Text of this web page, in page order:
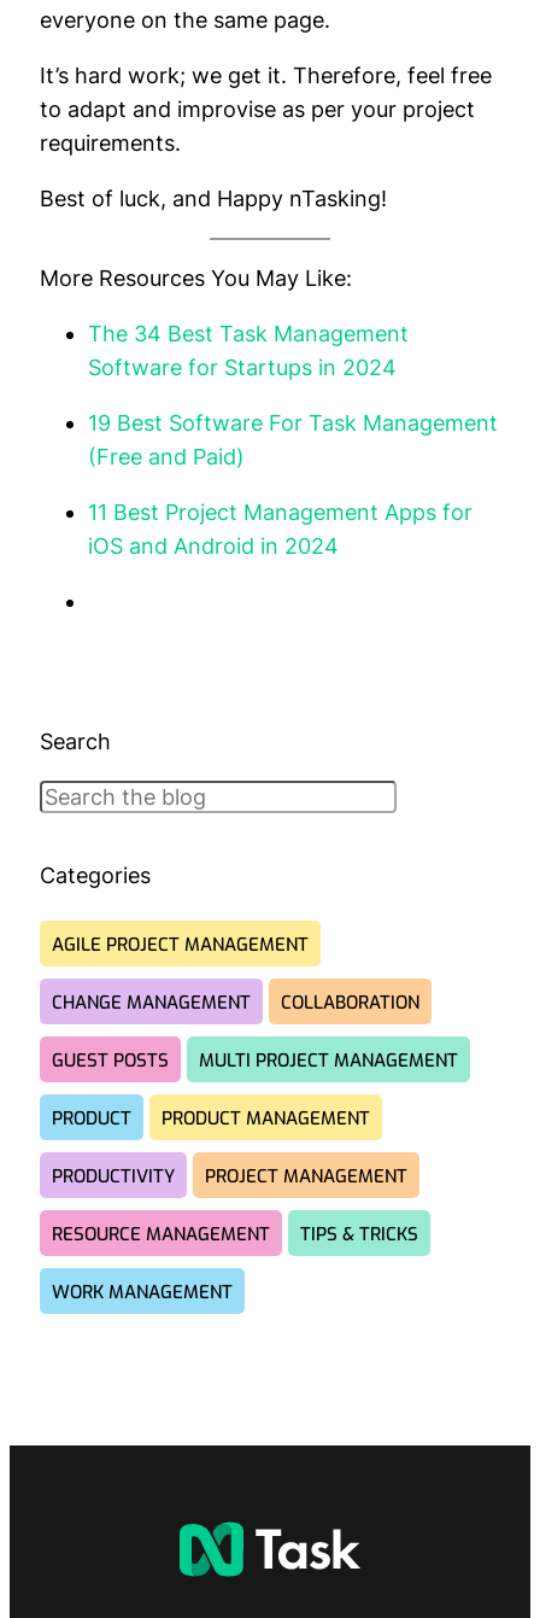
everyone on the same page.
It’s hard work; we get it. Therefore, feel free
to adapt and improvise as per your project
requirements.
Best of luck, and Happy nTasking!
More Resources You May Like:
The 34 Best Task Management
Software for Startups in 2024
19 Best Software For Task Management
(Free and Paid)
11 Best Project Management Apps for
iOS and Android in 2024
Search
Search
Categories
AGILE PROJECT MANAGEMENT
CHANGE MANAGEMENT COLLABORATION
GUEST POSTS MULTI PROJECT MANAGEMENT
PRODUCT PRODUCT MANAGEMENT
PRODUCTIVITY PROJECT MANAGEMENT
RESOURCE MANAGEMENT TIPS & TRICKS
WORK MANAGEMENT